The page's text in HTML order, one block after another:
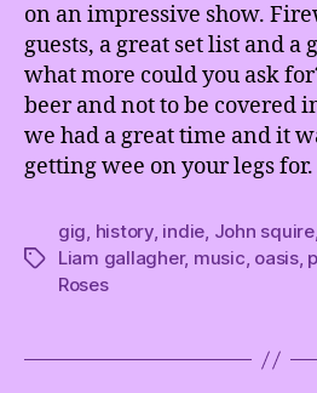
on an impressive show.
guests, a great set list and a
what more could you ask
beer and not to be covered
we had a great time and it
getting wee on your legs for.
Tags
gig, history, indie, John squire,
Liam gallagher, music, oasis,
Roses